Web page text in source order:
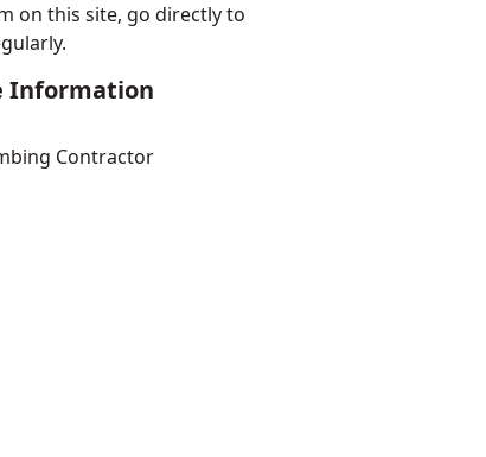
on this site, go directly to
Information
Contractor